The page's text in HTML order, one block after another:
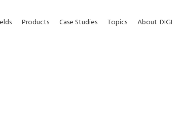
Products Case Studies Topics About DIGI